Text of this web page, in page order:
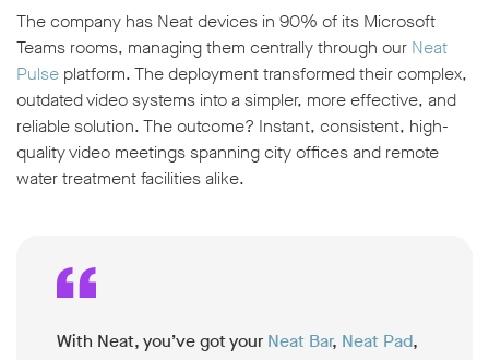
The company has Neat devices in 90% of its Microsoft
Teams rooms, managing them centrally through our Neat
Pulse platform. The deployment transformed their complex,
outdated video systems into a simpler, more effective, and
reliable solution. The outcome? Instant, consistent, high-
quality video meetings spanning city offices and remote
water treatment facilities alike.
With Neat, you’ve got your Neat Bar, Neat Pad,